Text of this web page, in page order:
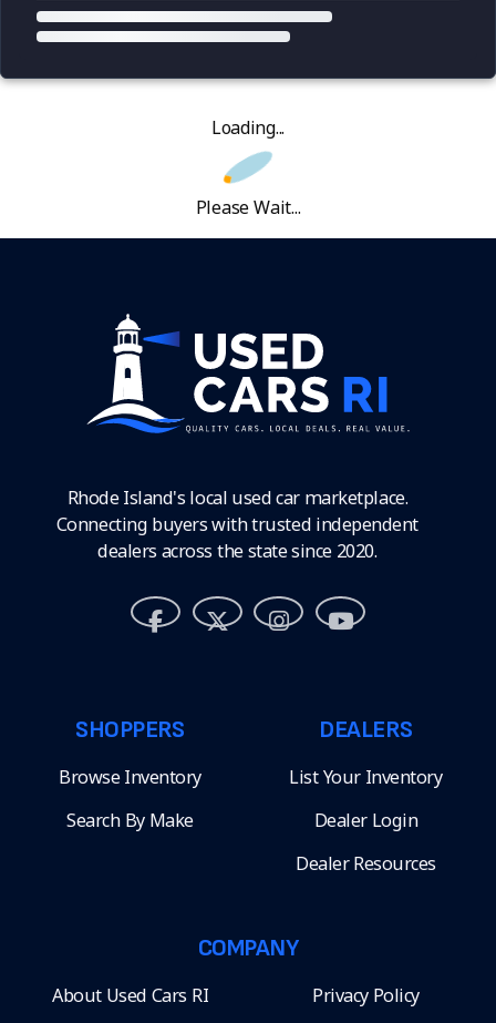
Loading...
Please Wait...
Rhode Island's local used car marketplace.
Connecting buyers with trusted independent
dealers across the state since 2020.
SHOPPERS
Browse Inventory
Search By Make
DEALERS
List Your Inventory
Dealer Login
Dealer Resources
COMPANY
About Used Cars RI Privacy Policy